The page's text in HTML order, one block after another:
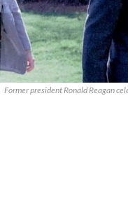
Former president Ronald Reagan